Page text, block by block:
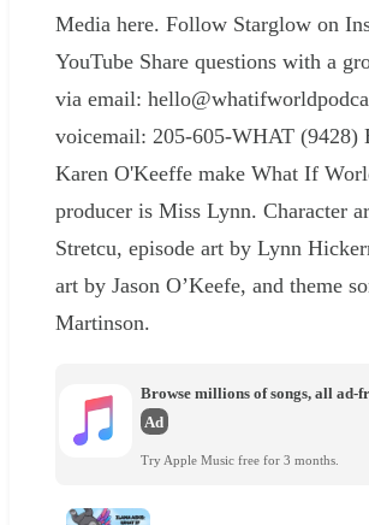
Media here. Follow Starglow on
YouTube Share questions with a
via email:
voicemail: 205-605-WHAT (9428)
Karen O'Keeffe make What If
producer is Miss Lynn. Character
Stretcu, episode art by Lynn
art by Jason O’Keefe, and theme
Martinson.
Browse millions of songs, all ad-
Ad
Try Apple Music free for 3 months.